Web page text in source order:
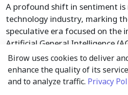
A profound shift in sentiment
technology industry, marking
speculative era focused on the
Artificial General Intelligence
race that defined the AI
given way to a more measured,
ultimately pragmatic outlook.
Birow uses cookies to deliver
enhance the quality of its
and to analyze traffic. Privacy